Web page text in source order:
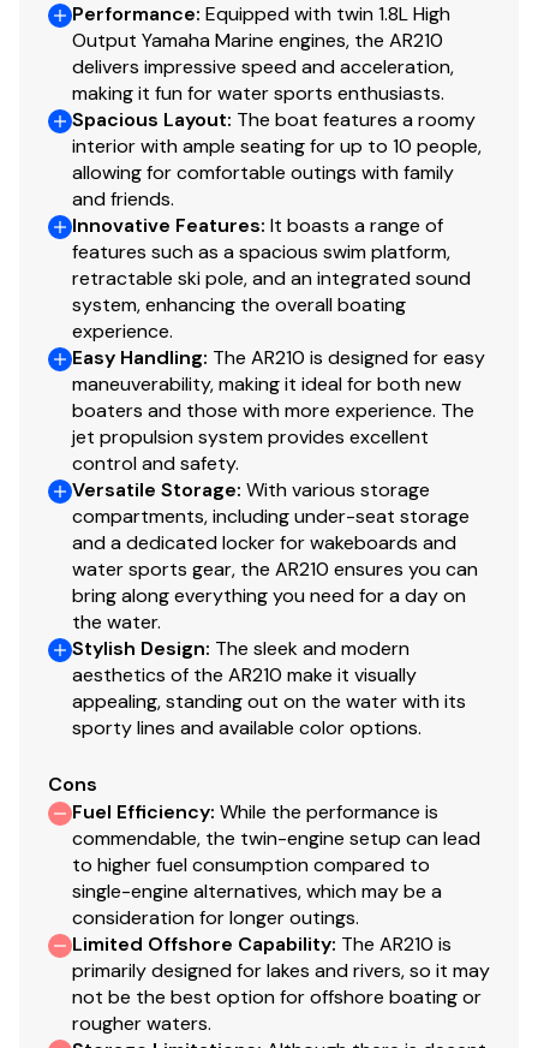
Performance: Equipped with twin 1.8L High
Output Yamaha Marine engines, the AR210
delivers impressive speed and acceleration,
making it fun for water sports enthusiasts.
Spacious Layout: The boat features a roomy
interior with ample seating for up to 10 people,
allowing for comfortable outings with family
and friends.
Innovative Features: It boasts a range of
features such as a spacious swim platform,
retractable ski pole, and an integrated sound
system, enhancing the overall boating
experience.
Easy Handling: The AR210 is designed for easy
maneuverability, making it ideal for both new
boaters and those with more experience. The
jet propulsion system provides excellent
control and safety.
Versatile Storage: With various storage
compartments, including under-seat storage
and a dedicated locker for wakeboards and
water sports gear, the AR210 ensures you can
bring along everything you need for a day on
the water.
Stylish Design: The sleek and modern
aesthetics of the AR210 make it visually
appealing, standing out on the water with its
sporty lines and available color options.
Cons
Fuel Efficiency: While the performance is
commendable, the twin-engine setup can lead
to higher fuel consumption compared to
single-engine alternatives, which may be a
consideration for longer outings.
Limited Offshore Capability: The AR210 is
primarily designed for lakes and rivers, so it may
not be the best option for offshore boating or
rougher waters.